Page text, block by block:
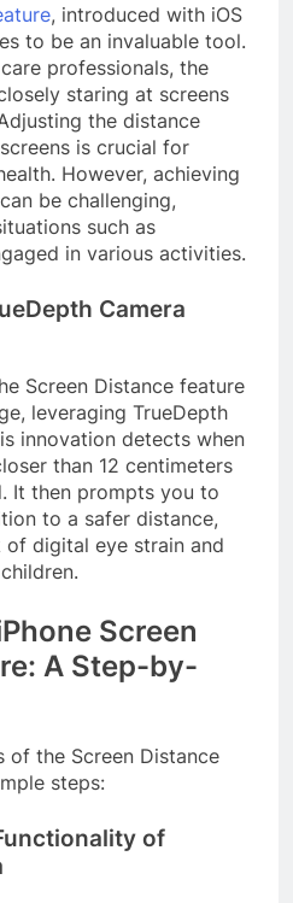
, introduced with iOS
to be an invaluable tool.
professionals, the
staring at screens
the distance
is crucial for
However, achieving
be challenging,
such as
in various activities.
Camera
Screen Distance feature
leveraging TrueDepth
innovation detects when
than 12 centimeters
It then prompts you to
to a safer distance,
digital eye strain and
Screen
A Step-by-
of the Screen Distance
steps:
of